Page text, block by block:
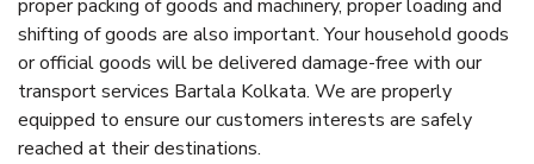
proper packing of goods and machinery, proper loading and
shifting of goods are also important. Your household goods
or official goods will be delivered damage-free with our
transport services Bartala Kolkata. We are properly
equipped to ensure our customers interests are safely
reached at their destinations.